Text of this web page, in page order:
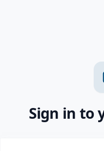
Sign in to